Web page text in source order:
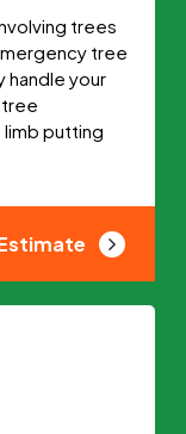
trees
tree
handle your
putting